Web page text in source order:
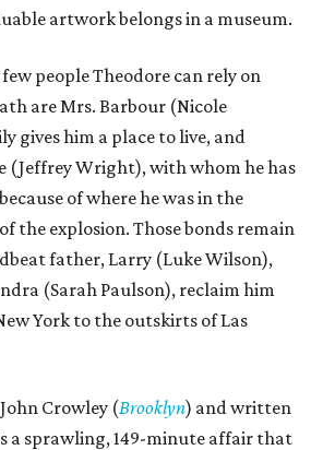
artwork belongs in a museum.
people Theodore can rely on
are Mrs. Barbour (Nicole
gives him a place to live, and
(Jeffrey Wright), with whom he has
of where he was in the
the explosion. Those bonds remain
father, Larry (Luke Wilson),
(Sarah Paulson), reclaim him
York to the outskirts of Las
Crowley (Brooklyn) and written
a sprawling, 149-minute affair that